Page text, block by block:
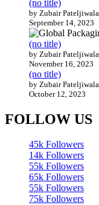
(no title)
by Zubair Pateljiwala
September 14, 2023
(no title)
by Zubair Pateljiwala
November 16, 2023
(no title)
by Zubair Pateljiwala
October 12, 2023
FOLLOW US
45k Followers
14k Followers
55k Followers
65k Followers
55k Followers
75k Followers